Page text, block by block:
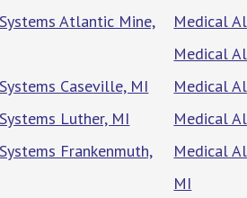
Atlantic Mine,
Caseville, MI
Luther, MI
Frankenmuth,
Medical
Medical
Medical
Medical
Medical
MI